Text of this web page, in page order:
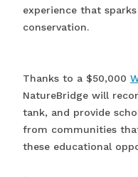
experience that
conservation.
Thanks to a $50,000
NatureBridge will
tank, and provide
from communities
these educational